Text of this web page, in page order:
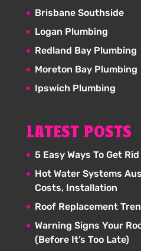
Brisbane Southside
Logan Plumbing
Redland Bay Plumbing
Moreton Bay Plumbing
Ipswich Plumbing
LATEST POSTS
5 Easy Ways To Get
Hot Water Systems
Costs, Installation
Roof Replacement
Warning Signs Your
(Before It’s Too Late)